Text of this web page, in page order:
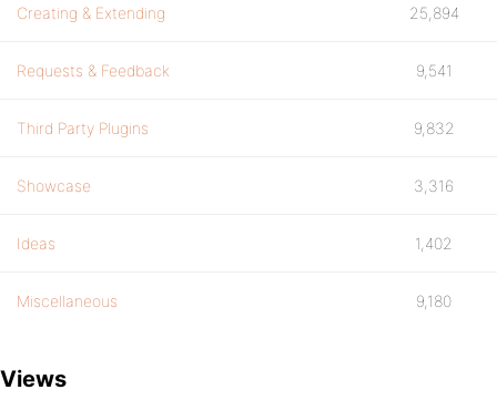
Creating & Extending 25,894
Requests & Feedback 9,541
Third Party Plugins 9,832
Showcase 3,316
Ideas 1,402
Miscellaneous 9,180
Views